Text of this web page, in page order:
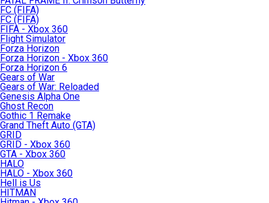
FC (FIFA)
FC (FIFA)
FIFA - Xbox 360
Flight Simulator
Forza Horizon
Forza Horizon - Xbox 360
Forza Horizon 6
Gears of War
Gears of War: Reloaded
Genesis Alpha One
Ghost Recon
Gothic 1 Remake
Grand Theft Auto (GTA)
GRID
GRID - Xbox 360
GTA - Xbox 360
HALO
HALO - Xbox 360
Hell is Us
HITMAN